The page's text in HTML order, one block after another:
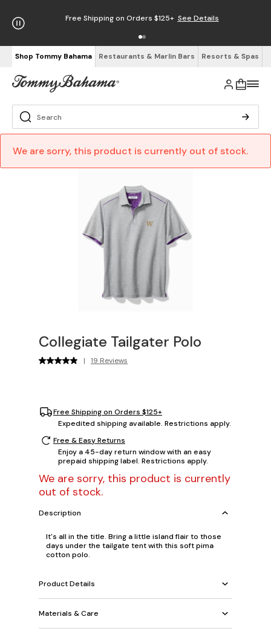
Free Shipping on Orders $125+ See Details
Shop Tommy Bahama Restaurants & Marlin Bars Resorts & Spas
We are sorry, this product is currently out of stock.
Collegiate Tailgater Polo
| 19 Reviews
Free Shipping on Orders $125+
Expedited shipping available. Restrictions apply.
Free & Easy Returns
Enjoy a 45-day return window with an easy
prepaid shipping label. Restrictions apply.
We are sorry, this product is currently
out of stock.
Description
It's all in the title. Bring a little island flair to those
days under the tailgate tent with this soft pima
cotton polo.
Product Details
Materials & Care